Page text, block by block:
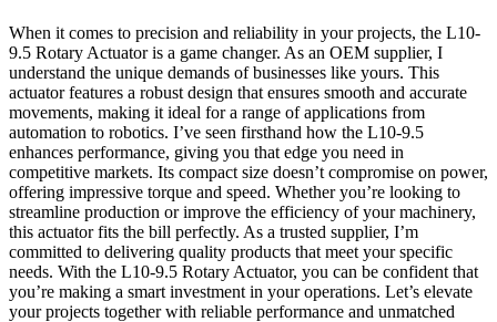
When it comes to precision and reliability in your projects, the L10-
9.5 Rotary Actuator is a game changer. As an OEM supplier, I
understand the unique demands of businesses like yours. This
actuator features a robust design that ensures smooth and accurate
movements, making it ideal for a range of applications from
automation to robotics. I’ve seen firsthand how the L10-9.5
enhances performance, giving you that edge you need in
competitive markets. Its compact size doesn’t compromise on power,
offering impressive torque and speed. Whether you’re looking to
streamline production or improve the efficiency of your machinery,
this actuator fits the bill perfectly. As a trusted supplier, I’m
committed to delivering quality products that meet your specific
needs. With the L10-9.5 Rotary Actuator, you can be confident that
you’re making a smart investment in your operations. Let’s elevate
your projects together with reliable performance and unmatched